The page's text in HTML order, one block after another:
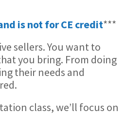
is not for CE credit***
sellers. You want to
you bring. From doing
their needs and
class, we’ll focus on